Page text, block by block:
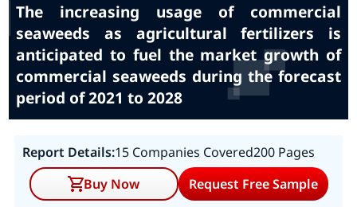
The increasing usage of commercial
seaweeds as agricultural fertilizers is
anticipated to fuel the market growth of
commercial seaweeds during the forecast
period of 2021 to 2028
Report Details:15 Companies Covered200 Pages
Buy Now
Request Free Sample